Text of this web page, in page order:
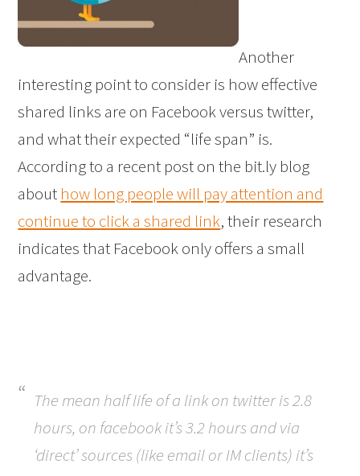
Another
interesting point to consider is how effective
shared links are on Facebook versus twitter,
and what their expected “life span” is.
According to a recent post on the bit.ly blog
about how long people will pay attention and
continue to click a shared link, their research
indicates that Facebook only offers a small
advantage.
The mean half life of a link on twitter is 2.8
hours, on facebook it’s 3.2 hours and via
‘direct’ sources (like email or IM clients) it’s